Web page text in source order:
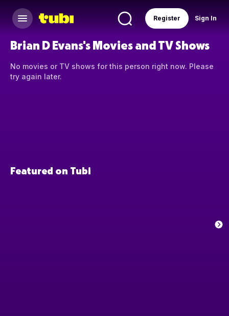
Sign In
Register
Brian D Evans's Movies and TV Shows
No movies or TV shows for this person right now. Please
try again later.
Featured on Tubi